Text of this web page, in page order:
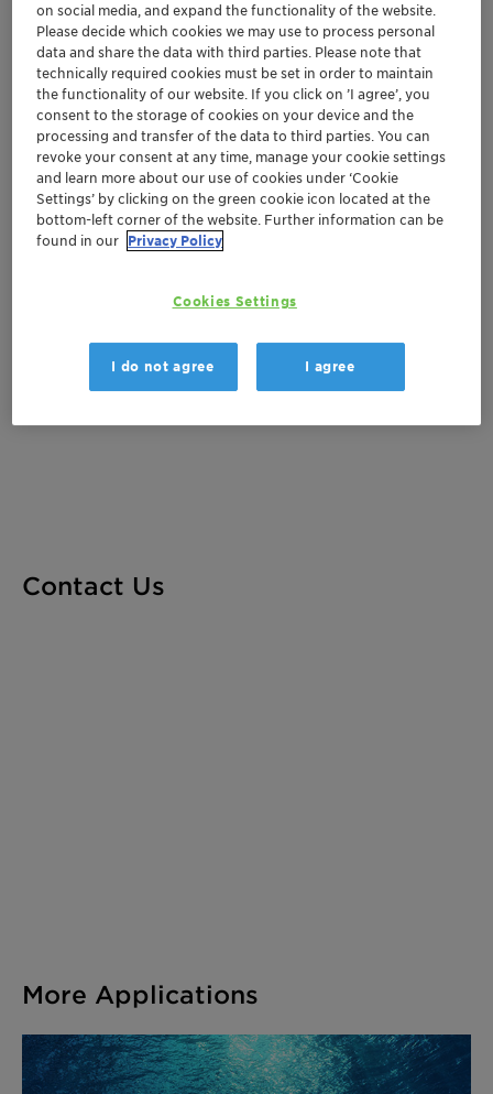
optimize mud properties, enhance wellbore stability,
and facilitate smooth drilling operations. Our
cementing line offers high-performance products that
ensure proper zonal isolation, improve cement slurry
properties, and mitigate potential challenges during
the cementing process. Additionally, our stimulation
additives are formulated to maximize well productivity,
enabling effective fracturing and matrix acidizing
treatments. As a trusted partner, we take pride in our
commitment to quality, innovation, and customer
faced by our clients. Download our comprehensive
Contact Us
More Applications
on social media, and expand the functionality of the website.
Please decide which cookies we may use to process personal
data and share the data with third parties. Please note that
technically required cookies must be set in order to maintain
the functionality of our website. If you click on ’I agree’, you
consent to the storage of cookies on your device and the
processing and transfer of the data to third parties. You can
revoke your consent at any time, manage your cookie settings
and learn more about our use of cookies under ‘Cookie
Settings’ by clicking on the green cookie icon located at the
bottom-left corner of the website. Further information can be
found in our Privacy Policy
Cookies Settings
I do not agree I agree